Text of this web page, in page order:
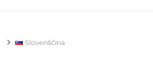
Slovenščina